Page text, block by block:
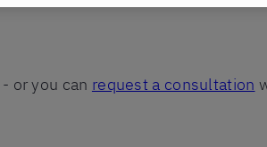
or you can request a consultation